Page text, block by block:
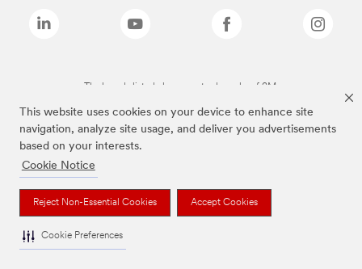
This website uses cookies on your device to enhance site
navigation, analyze site usage, and deliver you advertisements
based on your interests.
Cookie Notice
Reject Non-Essential Cookies Accept Cookies
Cookie Preferences
The brands listed above are trademarks of 3M.